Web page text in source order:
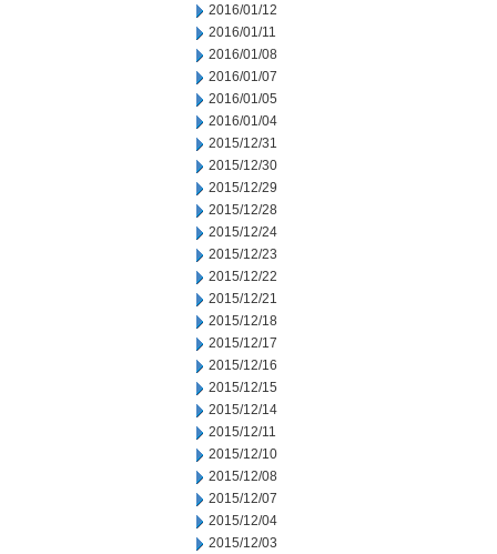
2016/01/12
2016/01/11
2016/01/08
2016/01/07
2016/01/05
2016/01/04
2015/12/31
2015/12/30
2015/12/29
2015/12/28
2015/12/24
2015/12/23
2015/12/22
2015/12/21
2015/12/18
2015/12/17
2015/12/16
2015/12/15
2015/12/14
2015/12/11
2015/12/10
2015/12/08
2015/12/07
2015/12/04
2015/12/03